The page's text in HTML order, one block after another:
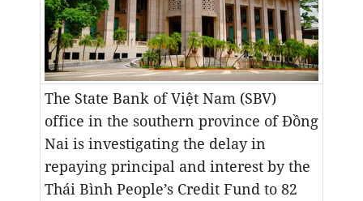
The State Bank of Việt Nam (SBV)
office in the southern province of Đồng
Nai is investigating the delay in
repaying principal and interest by the
Thái Bình People’s Credit Fund to 82